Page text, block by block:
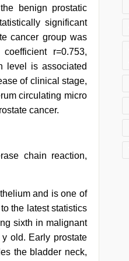
benign prostatic
significant
cancer group was
r=0.753,
level is associated
of clinical stage,
circulating micro
cancer.
chain reaction,
and is one of
the latest statistics
sixth in malignant
old. Early prostate
the bladder neck,